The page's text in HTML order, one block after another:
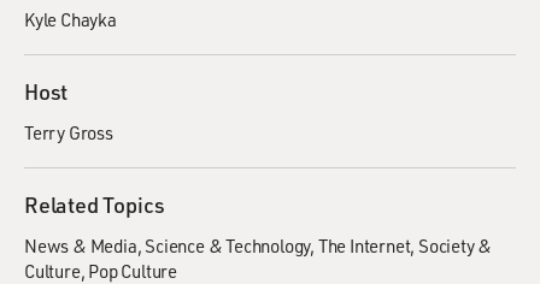
Kyle Chayka
Host
Terry Gross
Related Topics
News & Media Science & Technology The Internet Society &
Culture Pop Culture